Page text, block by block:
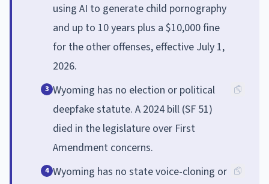
using AI to generate child pornography
and up to 10 years plus a $10,000 fine
for the other offenses, effective July 1,
2026.
3 Wyoming has no election or political
deepfake statute. A 2024 bill (SF 51)
died in the legislature over First
Amendment concerns.
4 Wyoming has no state voice-cloning or